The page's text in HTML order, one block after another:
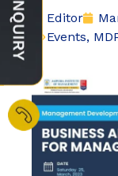
Editor
Events,